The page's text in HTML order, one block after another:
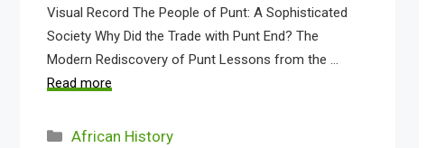
Visual Record The People of Punt: A Sophisticated
Society Why Did the Trade with Punt End? The
Modern Rediscovery of Punt Lessons from the …
Read more
Categories
African History